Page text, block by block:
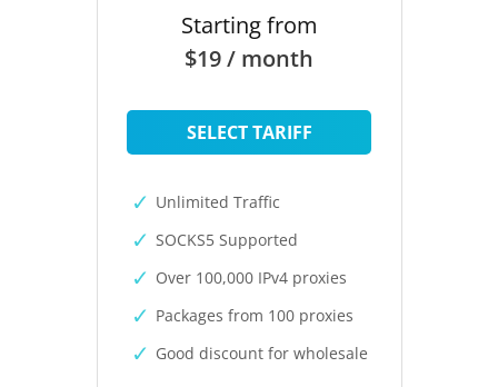
Starting from
$19 / month
SELECT TARIFF
Unlimited Traffic
SOCKS5 Supported
Over 100,000 IPv4 proxies
Packages from 100 proxies
Good discount for wholesale